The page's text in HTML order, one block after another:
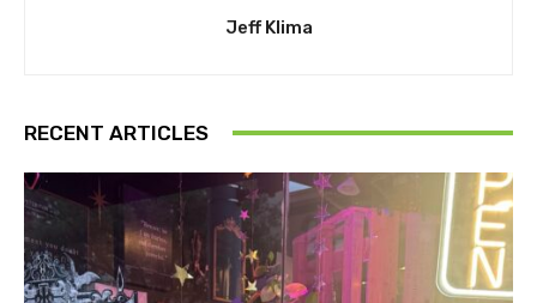
Jeff Klima
RECENT ARTICLES